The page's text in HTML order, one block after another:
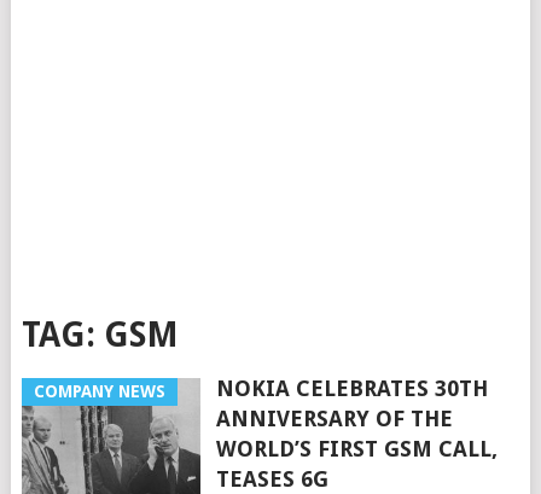
TAG: GSM
COMPANY NEWS
NOKIA CELEBRATES 30TH
ANNIVERSARY OF THE
WORLD’S FIRST GSM CALL,
TEASES 6G